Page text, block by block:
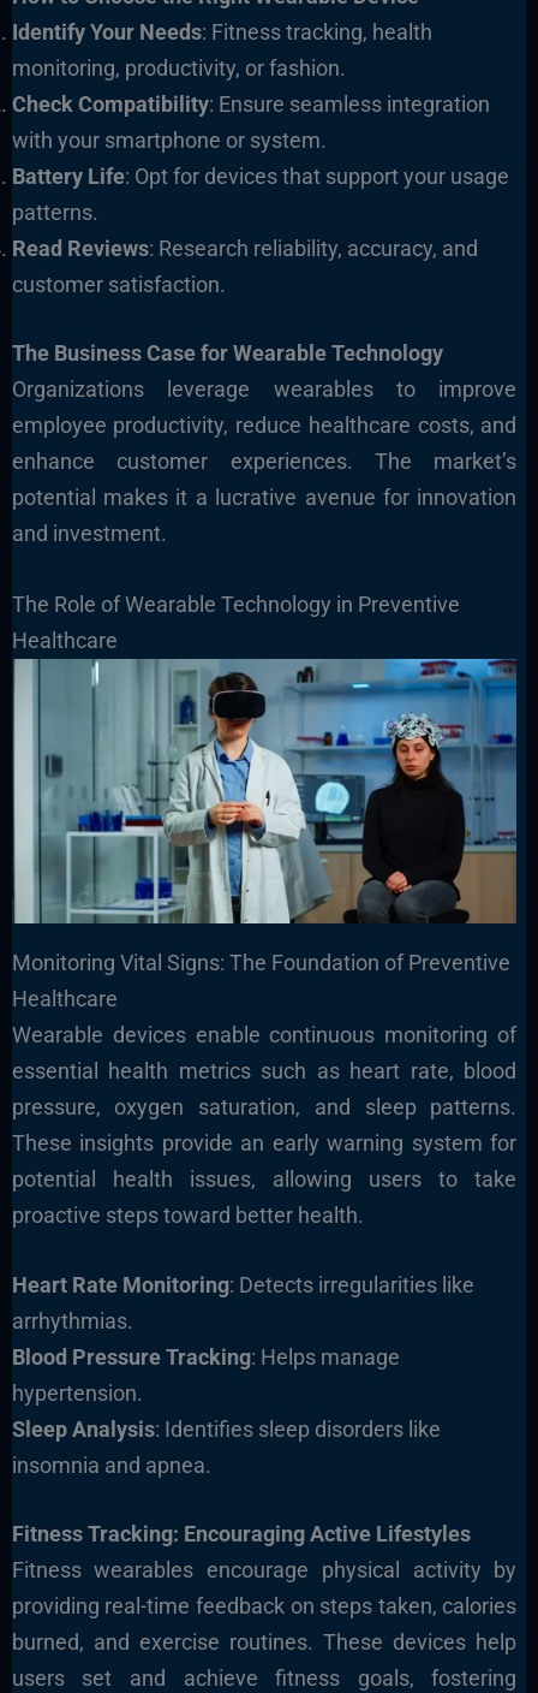
Identify Your Needs: Fitness tracking, health
monitoring, productivity, or fashion.
Check Compatibility: Ensure seamless integration
with your smartphone or system.
Battery Life: Opt for devices that support your usage
patterns.
Read Reviews: Research reliability, accuracy, and
customer satisfaction.
The Business Case for Wearable Technology
Organizations leverage wearables to improve
employee productivity, reduce healthcare costs, and
enhance customer experiences. The market’s
potential makes it a lucrative avenue for innovation
and investment.
The Role of Wearable Technology in Preventive
Healthcare
Monitoring Vital Signs: The Foundation of Preventive
Healthcare
Wearable devices enable continuous monitoring of
essential health metrics such as heart rate, blood
pressure, oxygen saturation, and sleep patterns.
These insights provide an early warning system for
potential health issues, allowing users to take
proactive steps toward better health.
Heart Rate Monitoring: Detects irregularities like
arrhythmias.
Blood Pressure Tracking: Helps manage
hypertension.
Sleep Analysis: Identifies sleep disorders like
insomnia and apnea.
Fitness Tracking: Encouraging Active Lifestyles
Fitness wearables encourage physical activity by
providing real-time feedback on steps taken, calories
burned, and exercise routines. These devices help
users set and achieve fitness goals, fostering